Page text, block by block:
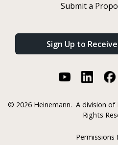
Submit a
Sign Up to
© 2026 Heinemann. A division of
Rights
Permissions